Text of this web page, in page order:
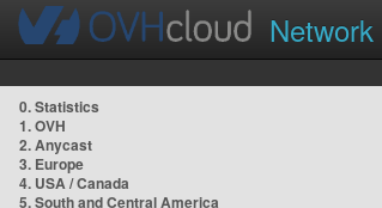
Network
0. Statistics
1. OVH
2. Anycast
3. Europe
4. USA / Canada
5. South and Central America